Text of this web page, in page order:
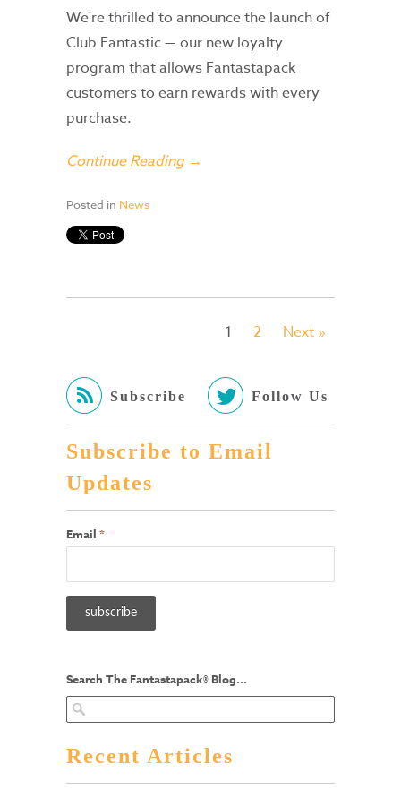
We're thrilled to announce the launch of
Club Fantastic — our new loyalty
program that allows Fantastapack
customers to earn rewards with every
purchase.
Continue Reading →
Posted in News
1 2 Next »
Subscribe Follow Us
Subscribe to Email
Updates
Email *
Search The Fantastapack® Blog...
Recent Articles